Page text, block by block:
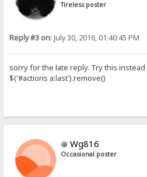
Tireless poster
Reply #3 on:July 30, 2016, 01:40:45 PM
sorry for the late reply. Try this instead
$('#actions a:last').remove()
Wg816
Occasional poster